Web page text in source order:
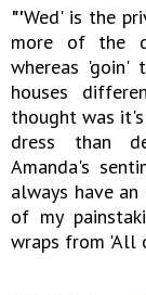
"'Wed' is the
more of the
whereas
houses
thought was
dress than
Amanda's
always have
of my
wraps from 'All